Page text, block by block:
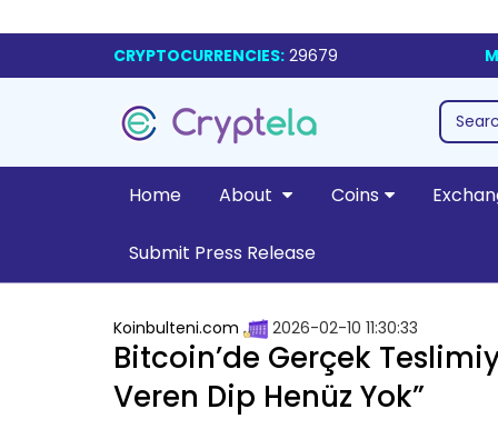
CRYPTOCURRENCIES: 29679
Home About Coins
Submit Press Release
Koinbulteni.com 2026-02-10 11:30:33
Bitcoin’de Gerçek
Veren Dip Henüz Yok”